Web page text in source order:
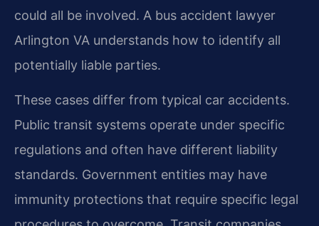
could all be involved. A bus accident lawyer
Arlington VA understands how to identify all
potentially liable parties.
These cases differ from typical car accidents.
Public transit systems operate under specific
regulations and often have different liability
standards. Government entities may have
immunity protections that require specific legal